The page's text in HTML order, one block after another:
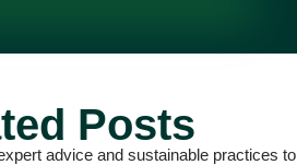
Posts
advice and sustainable practices to